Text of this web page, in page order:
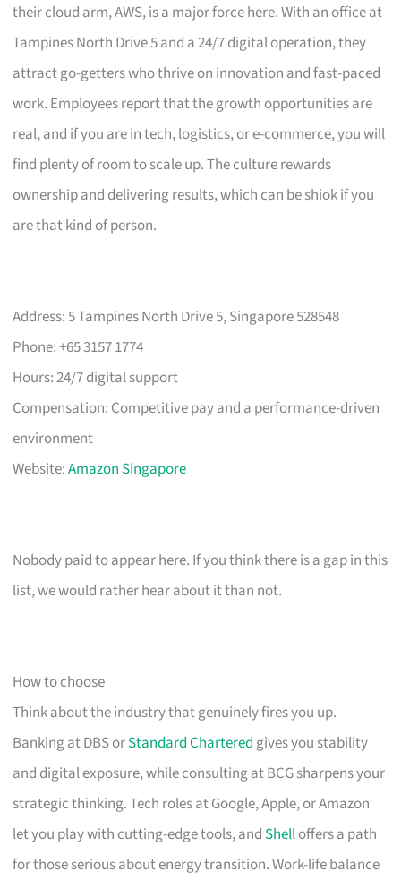
their cloud arm, AWS, is a major force here. With an office at
Tampines North Drive 5 and a 24/7 digital operation, they
attract go-getters who thrive on innovation and fast-paced
work. Employees report that the growth opportunities are
real, and if you are in tech, logistics, or e-commerce, you will
find plenty of room to scale up. The culture rewards
ownership and delivering results, which can be shiok if you
are that kind of person.
Address: 5 Tampines North Drive 5, Singapore 528548
Phone: +65 3157 1774
Hours: 24/7 digital support
Compensation: Competitive pay and a performance-driven
environment
Website:Amazon Singapore
Nobody paid to appear here. If you think there is a gap in this
list, we would rather hear about it than not.
How to choose
Think about the industry that genuinely fires you up.
Banking at DBS orStandard Chartered gives you stability
and digital exposure, while consulting at BCG sharpens your
strategic thinking. Tech roles at Google, Apple, or Amazon
let you play with cutting-edge tools, and Shelloffers a path
for those serious about energy transition. Work-life balance